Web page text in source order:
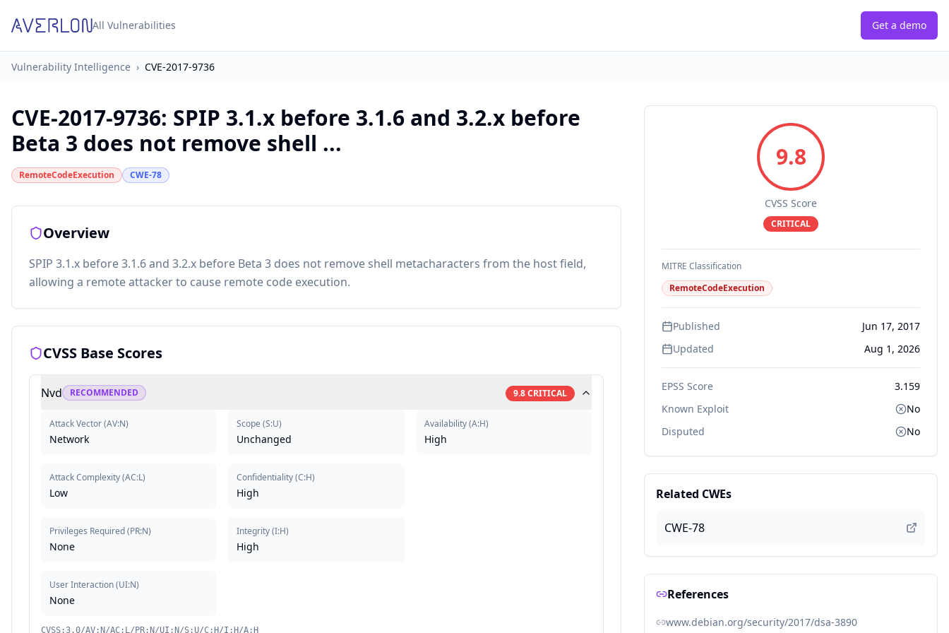
All Vulnerabilities Get a demo
Vulnerability Intelligence › CVE-2017-9736
CVE-2017-9736: SPIP 3.1.x before 3.1.6 and 3.2.x before
Beta 3 does not remove shell ...
RemoteCodeExecution CWE-78
Overview
SPIP 3.1.x before 3.1.6 and 3.2.x before Beta 3 does not remove shell metacharacters from the host field,
allowing a remote attacker to cause remote code execution.
CVSS Base Scores
Nvd RECOMMENDED 9.8CRITICAL
Attack Vector(AV:N)
Network
Attack Complexity(AC:L)
Low
Privileges Required(PR:N)
None
User Interaction(UI:N)
None
Scope (S:U)
Unchanged
Confidentiality(C:H)
High
Integrity(I:H)
High
Availability(A:H)
High
CVSS:3.0/AV:N/AC:L/PR:N/UI:N/S:U/C:H/I:H/A:H
9.8
CVSS Score
CRITICAL
MITRE Classification
RemoteCodeExecution
Published
Jun 17, 2017
Updated
Aug 1, 2026
EPSS Score
3.159
Known Exploit
No
Disputed
No
Related CWEs
CWE-78
References
www.debian.org/security/2017/dsa-3890